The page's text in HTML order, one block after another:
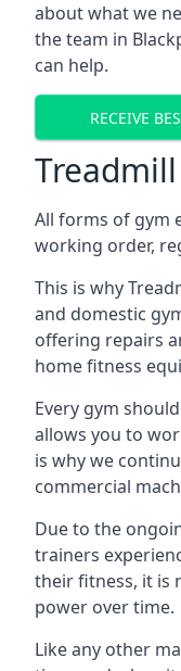
about what we
the team in
can help.
RECEIVE
All forms of gym
working order,
This is why
and domestic
offering repairs
home fitness
Every gym
allows you to
is why we
commercial
Due to the
trainers
their fitness, it is
power over time.
Like any other